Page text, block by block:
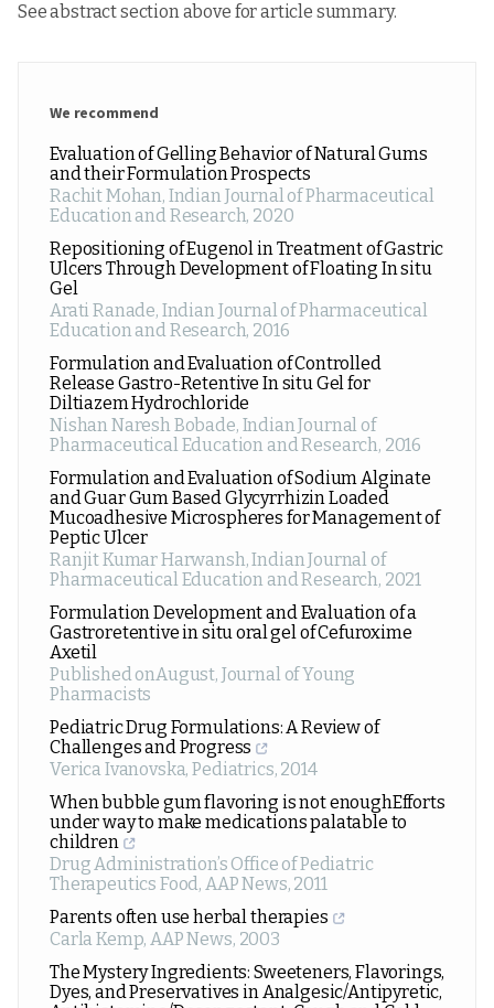
See abstract section above for article summary.
We recommend
Evaluation of Gelling Behavior of Natural Gums
and their Formulation Prospects
Rachit Mohan, Indian Journal of Pharmaceutical
Education and Research, 2020
Repositioning of Eugenol in Treatment of Gastric
Ulcers Through Development of Floating In situ
Gel
Arati Ranade, Indian Journal of Pharmaceutical
Education and Research, 2016
Formulation and Evaluation of Controlled
Release Gastro-Retentive In situ Gel for
Diltiazem Hydrochloride
Nishan Naresh Bobade, Indian Journal of
Pharmaceutical Education and Research, 2016
Formulation and Evaluation of Sodium Alginate
and Guar Gum Based Glycyrrhizin Loaded
Mucoadhesive Microspheres for Management of
Peptic Ulcer
Ranjit Kumar Harwansh,Indian Journal of
Pharmaceutical Education and Research, 2021
Formulation Development and Evaluation of a
Gastroretentive in situ oral gel of Cefuroxime
Axetil
Published onAugust, Journal of Young
Pharmacists
Pediatric Drug Formulations: A Review of
Challenges and Progress
Verica Ivanovska,Pediatrics, 2014
When bubble gum flavoring is not enoughEfforts
under way to make medications palatable to
children
Drug Administration’s Office of Pediatric
Therapeutics Food, AAP News, 2011
Parents often use herbal therapies
Carla Kemp,AAP News, 2003
The Mystery Ingredients: Sweeteners, Flavorings,
Dyes, and Preservatives in Analgesic/Antipyretic,